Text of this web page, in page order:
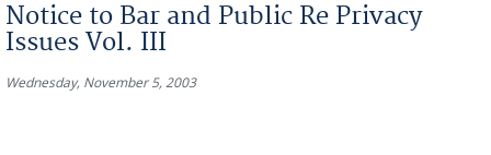
Notice to Bar and Public Re Privacy
Issues Vol. III
Wednesday, November 5, 2003